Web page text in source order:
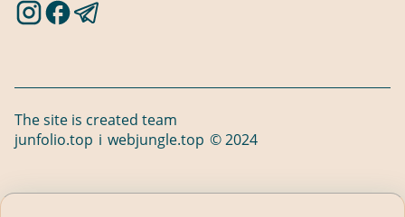
The site is created team
junfolio.top і webjungle.top © 2024